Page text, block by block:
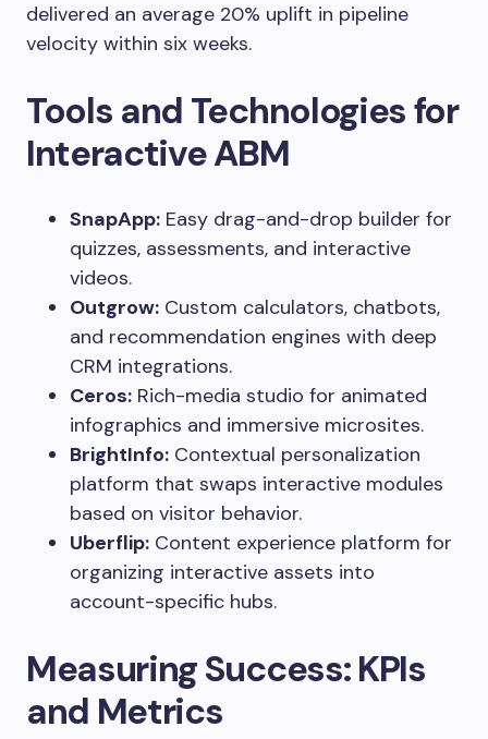
delivered an average 20% uplift in pipeline
velocity within six weeks.
Tools and Technologies for
Interactive ABM
SnapApp: Easy drag-and-drop builder for
quizzes, assessments, and interactive
videos.
Outgrow: Custom calculators, chatbots,
and recommendation engines with deep
CRM integrations.
Ceros: Rich-media studio for animated
infographics and immersive microsites.
BrightInfo: Contextual personalization
platform that swaps interactive modules
based on visitor behavior.
Uberflip: Content experience platform for
organizing interactive assets into
account-specific hubs.
Measuring Success: KPIs
and Metrics